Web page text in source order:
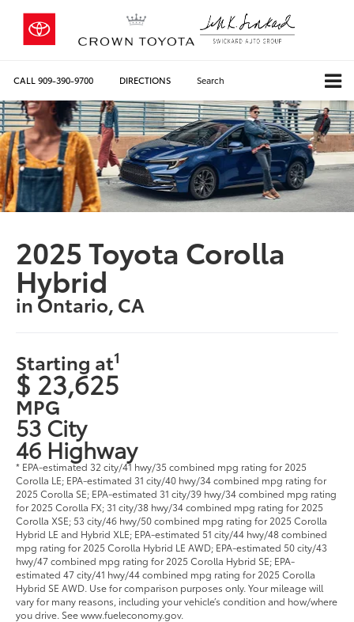
CALL 909-390-9700 DIRECTIONS Search
2025 Toyota Corolla
Hybrid
in Ontario, CA
Starting at1
$ 23,625
MPG
53 City
46 Highway
* EPA-estimated 32 city/41 hwy/35 combined mpg rating for 2025
Corolla LE; EPA-estimated 31 city/40 hwy/34 combined mpg rating for
2025 Corolla SE; EPA-estimated 31 city/39 hwy/34 combined mpg rating
for 2025 Corolla FX; 31 city/38 hwy/34 combined mpg rating for 2025
Corolla XSE; 53 city/46 hwy/50 combined mpg rating for 2025 Corolla
Hybrid LE and Hybrid XLE; EPA-estimated 51 city/44 hwy/48 combined
mpg rating for 2025 Corolla Hybrid LE AWD; EPA-estimated 50 city/43
hwy/47 combined mpg rating for 2025 Corolla Hybrid SE; EPA-
estimated 47 city/41 hwy/44 combined mpg rating for 2025 Corolla
Hybrid SE AWD. Use for comparison purposes only. Your mileage will
vary for many reasons, including your vehicle’s condition and how/where
you drive. See www.fueleconomy.gov.